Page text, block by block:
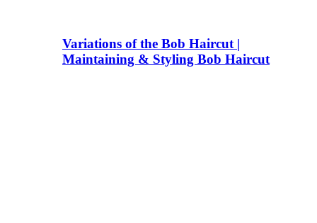
Variations of the Bob Haircut |
Maintaining & Styling Bob Haircut